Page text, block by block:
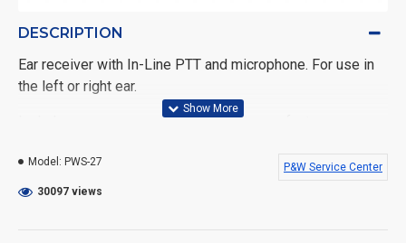
DESCRIPTION
Ear receiver with In-Line PTT and microphone. For use in
the left or right ear.
Includes a one year warranty against manufacturer
Fits the following Kenwood radios: TK-208, TK-240, TK-
240D, TK-248, TK-250, TK-260, TK260G, TK-270, TK-270G,
Model: PWS-27
P&W Service Center
30097 views